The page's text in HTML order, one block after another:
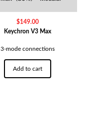
$149.00
Keychron V3 Max
3-mode connections
Add to cart